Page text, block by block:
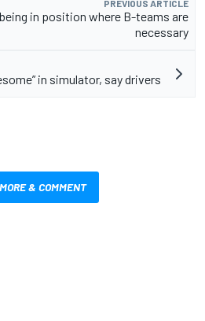
PREVIOUS ARTICLE
in position where B-teams are
necessary
in simulator, say drivers
& COMMENT